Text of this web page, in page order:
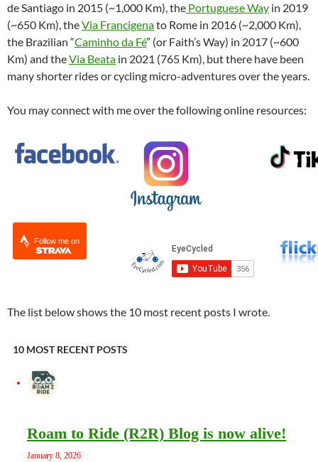
de Santiago in 2015 (~1,000 Km), the Portuguese Way in 2019
(~650 Km), theVia Francigenato Rome in 2016 (~2,000 Km),
the Brazilian “Caminho da Fé” (or Faith’s Way) in 2017 (~600
Km) and theVia Beata in 2021 (765 Km), but there have been
many shorter rides or cycling micro-adventures over the years.
You may connect with me over the following online resources:
Follow me on
The list below shows the 10 most recent posts I wrote.
10 MOST RECENT POSTS
Roam to Ride (R2R) Blog is now alive!
January 8, 2026